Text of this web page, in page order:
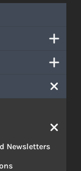
Newsletters